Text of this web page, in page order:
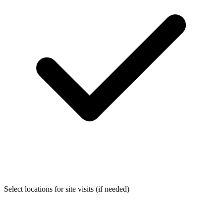
Select locations for site visits (if needed)